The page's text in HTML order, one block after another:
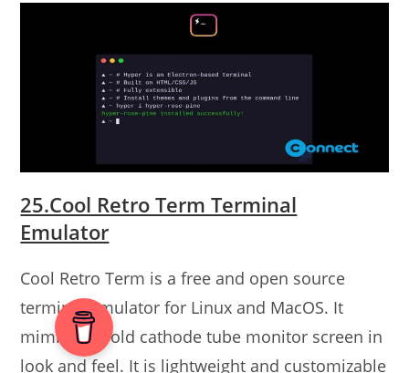
25.Cool Retro Term Terminal
Emulator
Cool Retro Term is a free and open source
terminal emulator for Linux and MacOS. It
mimics the old cathode tube monitor screen in
look and feel. It is lightweight and customizable